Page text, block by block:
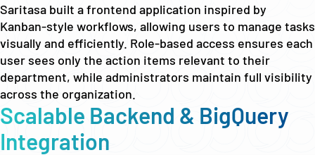
Saritasa built a frontend application inspired by
Kanban-style workflows, allowing users to manage tasks
visually and efficiently. Role-based access ensures each
user sees only the action items relevant to their
department, while administrators maintain full visibility
across the organization.
Scalable Backend & BigQuery
Integration